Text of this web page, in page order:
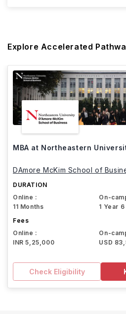
Explore Accelerated
MBA at Northeastern
DAmore McKim School of
DURATION
Online :
11 Months
On-
1 Year
Fees
Online :
INR 5,25,000
On-
USD
Check Eligibility